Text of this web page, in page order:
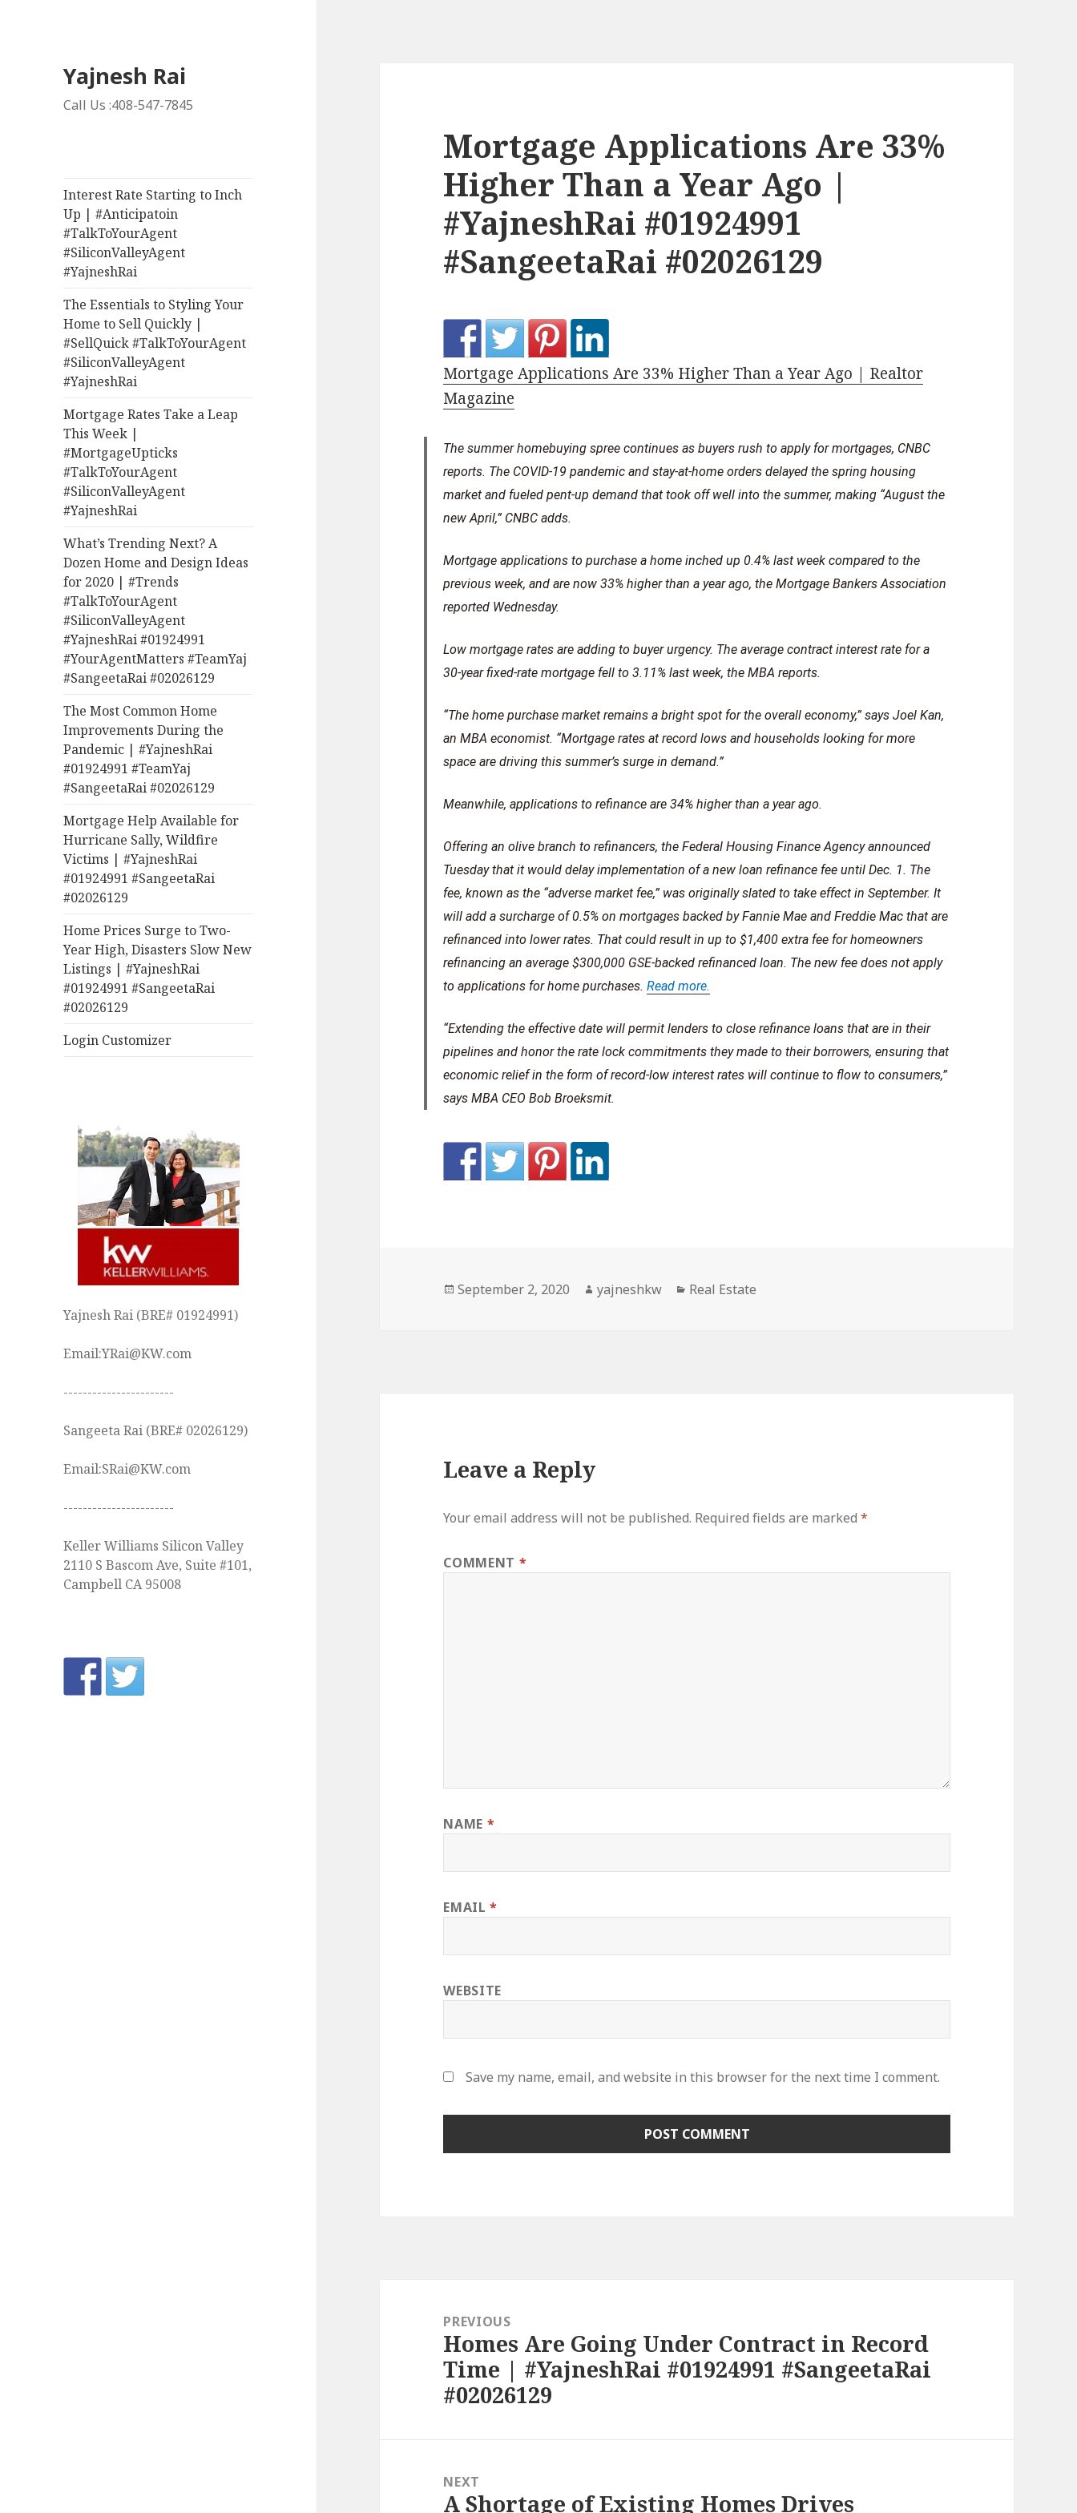
Yajnesh Rai
Call Us :408-547-7845
Interest Rate Starting to Inch
Up | #Anticipatoin
#TalkToYourAgent
#SiliconValleyAgent
#YajneshRai
The Essentials to Styling Your
Home to Sell Quickly |
#SellQuick #TalkToYourAgent
#SiliconValleyAgent
#YajneshRai
Mortgage Rates Take a Leap
This Week |
#MortgageUpticks
#TalkToYourAgent
#SiliconValleyAgent
#YajneshRai
What’s Trending Next? A
Dozen Home and Design Ideas
for 2020 | #Trends
#TalkToYourAgent
#SiliconValleyAgent
#YajneshRai #01924991
#YourAgentMatters #TeamYaj
#SangeetaRai #02026129
The Most Common Home
Improvements During the
Pandemic | #YajneshRai
#01924991 #TeamYaj
#SangeetaRai #02026129
Mortgage Help Available for
Hurricane Sally, Wildfire
Victims | #YajneshRai
#01924991 #SangeetaRai
#02026129
Home Prices Surge to Two-
Year High, Disasters Slow New
Listings | #YajneshRai
#01924991 #SangeetaRai
#02026129
Login Customizer
Yajnesh Rai (BRE# 01924991)
Email:YRai@KW.com
-----------------------
Sangeeta Rai (BRE# 02026129)
Email:SRai@KW.com
-----------------------
Keller Williams Silicon Valley
2110 S Bascom Ave, Suite #101,
Campbell CA 95008
Mortgage Applications Are 33%
Higher Than a Year Ago |
#YajneshRai #01924991
#SangeetaRai #02026129
Mortgage Applications Are 33% Higher Than a Year Ago | Realtor
Magazine
The summer homebuying spree continues as buyers rush to apply for mortgages, CNBC
reports. The COVID-19 pandemic and stay-at-home orders delayed the spring housing
market and fueled pent-up demand that took off well into the summer, making “August the
new April,” CNBC adds.
Mortgage applications to purchase a home inched up 0.4% last week compared to the
previous week, and are now 33% higher than a year ago, the Mortgage Bankers Association
reported Wednesday.
Low mortgage rates are adding to buyer urgency. The average contract interest rate for a
30-year fixed-rate mortgage fell to 3.11% last week, the MBA reports.
“The home purchase market remains a bright spot for the overall economy,” says Joel Kan,
an MBA economist. “Mortgage rates at record lows and households looking for more
space are driving this summer’s surge in demand.”
Meanwhile, applications to refinance are 34% higher than a year ago.
Offering an olive branch to refinancers, the Federal Housing Finance Agency announced
Tuesday that it would delay implementation of a new loan refinance fee until Dec. 1. The
fee, known as the “adverse market fee,” was originally slated to take effect in September. It
will add a surcharge of 0.5% on mortgages backed by Fannie Mae and Freddie Mac that are
refinanced into lower rates. That could result in up to $1,400 extra fee for homeowners
refinancing an average $300,000 GSE-backed refinanced loan. The new fee does not apply
to applications for home purchases.Read more.
“Extending the effective date will permit lenders to close refinance loans that are in their
pipelines and honor the rate lock commitments they made to their borrowers, ensuring that
economic relief in the form of record-low interest rates will continue to flow to consumers,”
says MBA CEO Bob Broeksmit.
Posted
September 2, 2020 Author
yajneshkw Categories
Real Estate
Leave a Reply
Your email address will not be published. Required fields are marked*
COMMENT *
NAME *
EMAIL*
WEBSITE
Save my name, email, and website in this browser for the next time I comment.
navigationPREVIOUS
Previous
post:
Homes Are Going Under Contract in Record
Time | #YajneshRai #01924991 #SangeetaRai
#02026129
NEXT
Next
A Shortage of Existing Homes Drives